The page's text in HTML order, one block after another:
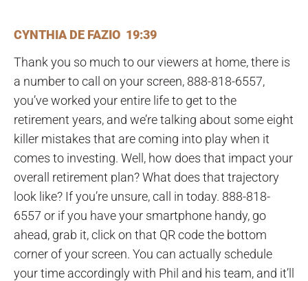
CYNTHIA DE FAZIO 19:39
Thank you so much to our viewers at home, there is
a number to call on your screen, 888-818-6557,
you’ve worked your entire life to get to the
retirement years, and we’re talking about some eight
killer mistakes that are coming into play when it
comes to investing. Well, how does that impact your
overall retirement plan? What does that trajectory
look like? If you’re unsure, call in today. 888-818-
6557 or if you have your smartphone handy, go
ahead, grab it, click on that QR code the bottom
corner of your screen. You can actually schedule
your time accordingly with Phil and his team, and it’ll